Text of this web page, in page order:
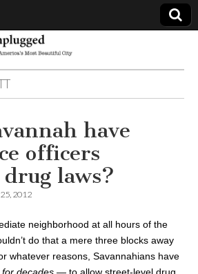
have
officers
laws?
2012
neighborhood at all hours of the
do that a mere three blocks away
whatever reasons, Savannahians have